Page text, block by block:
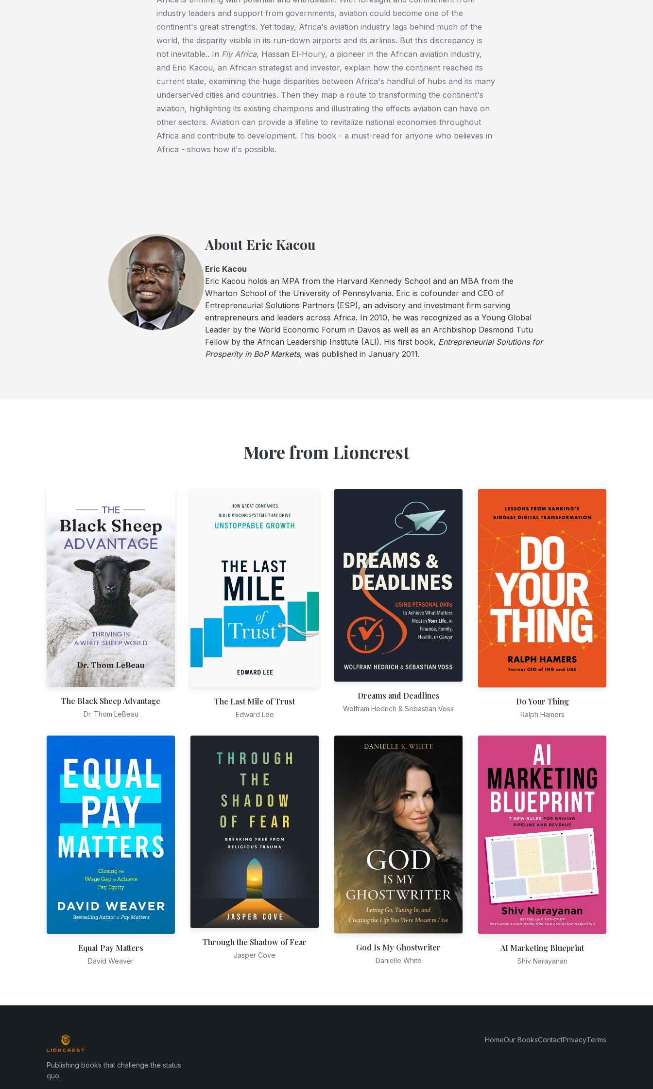
industry leaders and support from governments, aviation could become one of the
continent's great strengths. Yet today, Africa's aviation industry lags behind much of the
world, the disparity visible in its run-down airports and its airlines. But this discrepancy is
not inevitable.. In Fly Africa, Hassan El-Houry, a pioneer in the African aviation industry,
and Eric Kacou, an African strategist and investor, explain how the continent reached its
current state, examining the huge disparities between Africa's handful of hubs and its many
underserved cities and countries. Then they map a route to transforming the continent's
aviation, highlighting its existing champions and illustrating the effects aviation can have on
other sectors. Aviation can provide a lifeline to revitalize national economies throughout
Africa and contribute to development. This book - a must-read for anyone who believes in
Africa - shows how it's possible.
About Eric Kacou
Eric Kacou
Eric Kacou holds an MPA from the Harvard Kennedy School and an MBA from the
Wharton School of the University of Pennsylvania. Eric is cofounder and CEO of
Entrepreneurial Solutions Partners (ESP), an advisory and investment firm serving
entrepreneurs and leaders across Africa. In 2010, he was recognized as a Young Global
Leader by the World Economic Forum in Davos as well as an Archbishop Desmond Tutu
Fellow by the African Leadership Institute (ALI). His first book, Entrepreneurial Solutions for
Prosperity in BoP Markets, was published in January 2011.
More from Lioncrest
The Black Sheep Advantage
Dr. Thom LeBeau
The Last Mile of Trust
Edward Lee
Dreams and Deadlines
Wolfram Hedrich & Sebastian Voss
Do Your Thing
Ralph Hamers
Equal Pay Matters
David Weaver
Through the Shadow of Fear
Jasper Cove
God Is My Ghostwriter
Danielle White
AI Marketing Blueprint
Shiv Narayanan
Publishing books that challenge the status
quo.
HomeOur BooksContactPrivacyTerms